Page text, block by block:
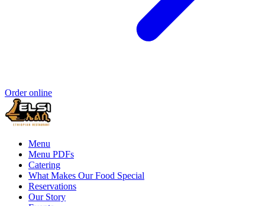
Order online
Menu
Menu PDFs
Catering
What Makes Our Food Special
Reservations
Our Story